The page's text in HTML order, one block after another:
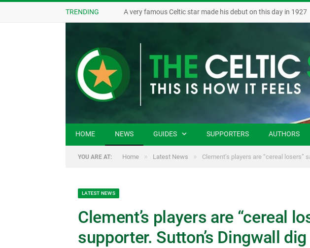
TRENDING A very famous Celtic star made his debut on this day in 1927
HOME NEWS GUIDES SUPPORTERS AUTHORS
YOU ARE AT: Home » Latest News » Clement’s players are “cereal losers”
LATEST NEWS
Clement’s players are “cereal
supporter. Sutton’s Dingwall dig